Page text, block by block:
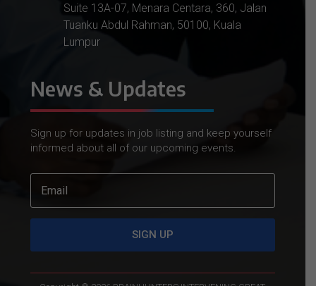
Suite 13A-07, Menara Centara, 360, Jalan
Tuanku Abdul Rahman, 50100, Kuala
Lumpur
News & Updates
Sign up for updates in job listing and keep yourself
informed about all of our upcoming events.
SIGN UP